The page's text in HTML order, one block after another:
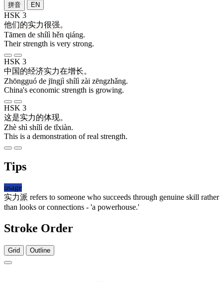
拼音 EN
HSK 3
他们的实力很强。
Tāmen de shílì hěn qiáng.
Their strength is very strong.
HSK 3
中国的经济实力在增长。
Zhōngguó de jīngjì shílì zài zēngzhǎng.
China's economic strength is growing.
HSK 3
这是实力的体现。
Zhè shì shílì de tǐxiàn.
This is a demonstration of real strength.
Tips
usage
实力派 refers to someone who succeeds through genuine skill rather
than looks or connections - 'a powerhouse.'
Stroke Order
Grid Outline